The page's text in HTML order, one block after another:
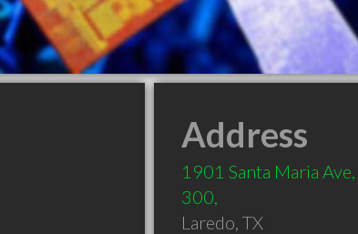
Address
1901 Santa Maria
300,
Laredo, TX